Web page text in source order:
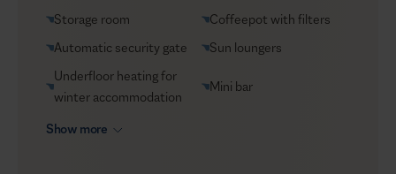
Storage room
Coffeepot with filters
Automatic security gate
Sun loungers
Underfloor heating for
winter accommodation
Mini bar
Show more